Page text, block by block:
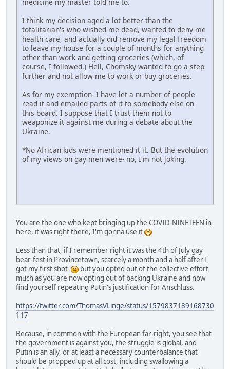
I think my decision aged a lot better than the
totalitarian's who wished me dead, wanted to deny me
health care, and actually did remove my legal freedom
to leave my house for a couple of months for anything
other than work and getting groceries (which, of
course, I followed.) Hell, Chomsky wanted to go a step
further and not allow me to work or buy groceries.
As for my exemption- I have let a number of people
read it and emailed parts of it to somebody else on
this board. I suppose that I trust them not to
weaponize it against me during a debate about the
Ukraine.
*No African kids were mentioned it it. But the evolution
of my views on gay men were- no, I'm not joking.
You are the one who kept bringing up the COVID-NINETEEN in
here, it was right there, I'm gonna use it
Less than that, if I remember right it was the 4th of July gay
bear-fest in Provincetown, scarcely a month and a half after I
got my first shot
but you opted out of the collective effort
much as you are now opting out of backing Ukraine and now
find yourself repeating Putin's justification for Anschluss.
https://twitter.com/ThomasVLinge/status/1579837189168730
117
Because, in common with the European far-right, you see that
the government is against you, the struggle is global, and
Putin is an ally, or at least a necessary counterbalance that
should be propped up at all cost, including swallowing a